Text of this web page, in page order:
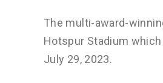
The multi-award-
Hotspur Stadium
July 29, 2023.